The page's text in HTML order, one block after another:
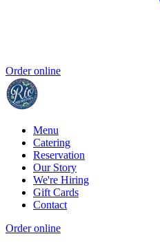
Order online
Menu
Catering
Reservation
Our Story
We're Hiring
Gift Cards
Contact
Order online